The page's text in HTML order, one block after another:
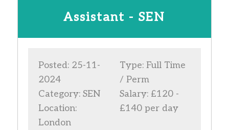
Assistant - SEN
Posted: 25-11-
2024
Category: SEN
Location:
London
Type: Full Time
/ Perm
Salary: £120 -
£140 per day